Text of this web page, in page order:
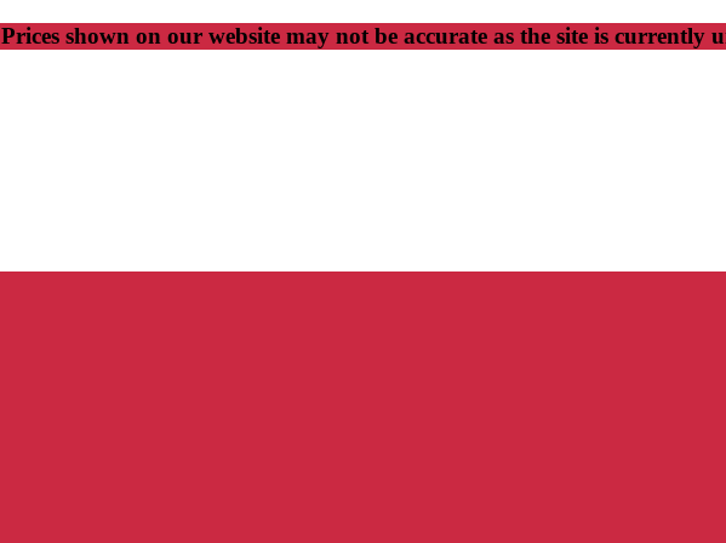
Prices shown on our website may not be accurate as the site is currently